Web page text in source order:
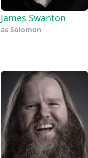
James Swanton
as Solomon